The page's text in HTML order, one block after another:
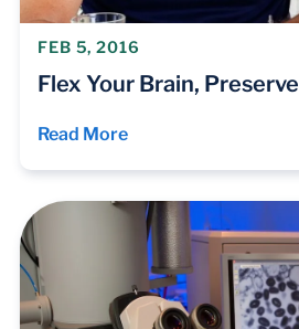
FEB 5, 2016
Flex Your Brain,
Read More